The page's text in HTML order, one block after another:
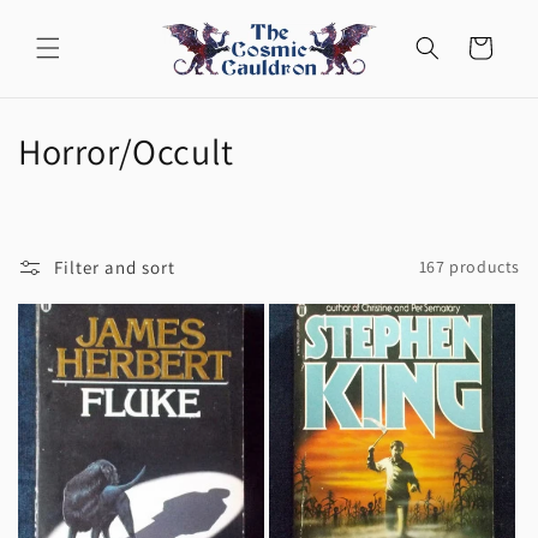
content
Cart
C
e
c
t
i
o
Horror/Occult
Filter and sort 167 products